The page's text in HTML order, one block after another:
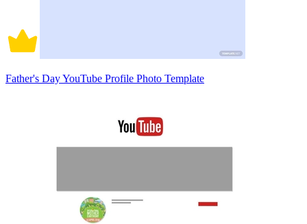
Father's Day YouTube Profile Photo Template